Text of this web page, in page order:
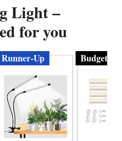
Light –
for you
Runner-Up Budget